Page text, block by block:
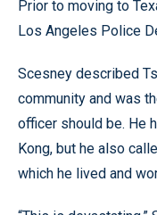
Prior to moving to
Los Angeles Police
Scesney described
community and was
officer should be. He
Kong, but he also
which he lived and